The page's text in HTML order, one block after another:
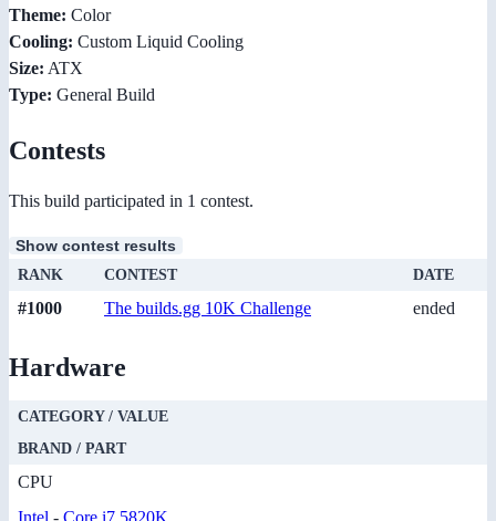
Theme: Color
Cooling: Custom Liquid Cooling
Size: ATX
Type: General Build
Contests
This build participated in 1 contest.
Show contest results
RANK CONTEST DATE
#1000 The builds.gg 10K Challenge ended
Hardware
CATEGORY / VALUE
BRAND / PART
CPU